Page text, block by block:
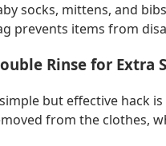
socks, mittens, and
prevents items from
Rinse for Extra
but effective hack
from the clothes,